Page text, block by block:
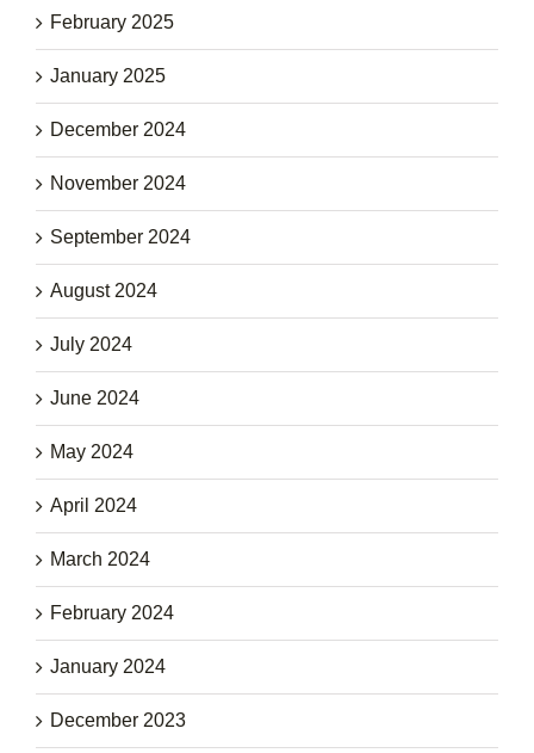
February 2025
January 2025
December 2024
November 2024
September 2024
August 2024
July 2024
June 2024
May 2024
April 2024
March 2024
February 2024
January 2024
December 2023